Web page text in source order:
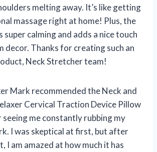
melting away. It’s like getting
massage right at home! Plus, the
super calming and adds a nice touch
decor. Thanks for creating such an
Neck Stretcher team!
Mark recommended the Neck and
Cervical Traction Device Pillow
me constantly rubbing my
I was skeptical at first, but after
I am amazed at how much it has